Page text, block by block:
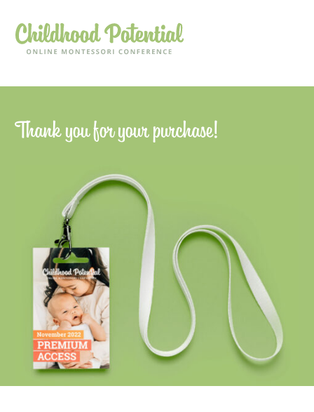
Thank you for your purchase!